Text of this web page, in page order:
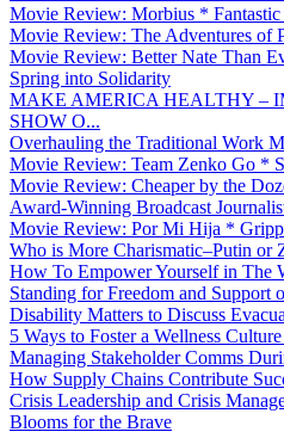
Movie Review: Morbius *
Movie Review: The Adventures of
Movie Review: Better Nate Than
Spring into Solidarity
MAKE AMERICA HEALTHY –
SHOW O...
Overhauling the Traditional Work
Movie Review: Team Zenko Go *
Movie Review: Cheaper by the
Award-Winning Broadcast
Movie Review: Por Mi Hija *
Who is More Charismatic–Putin or
How To Empower Yourself in The
Standing for Freedom and Support
Disability Matters to Discuss
5 Ways to Foster a Wellness
Managing Stakeholder Comms
How Supply Chains Contribute
Crisis Leadership and Crisis
Blooms for the Brave